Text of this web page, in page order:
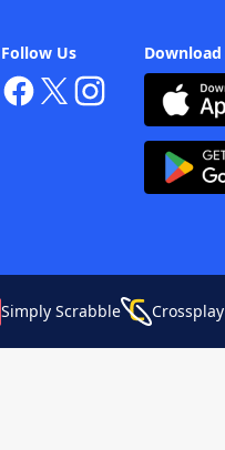
Follow Us
Simply Scrabble